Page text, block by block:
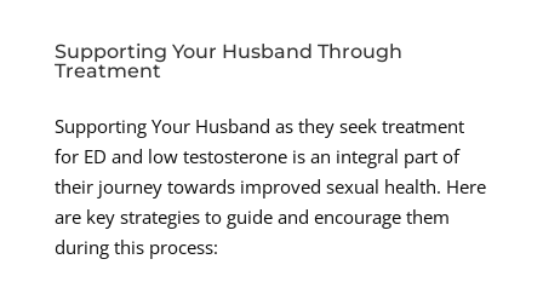
Supporting Your Husband Through
Treatment
Supporting Your Husband as they seek treatment
for ED and low testosterone is an integral part of
their journey towards improved sexual health. Here
are key strategies to guide and encourage them
during this process: